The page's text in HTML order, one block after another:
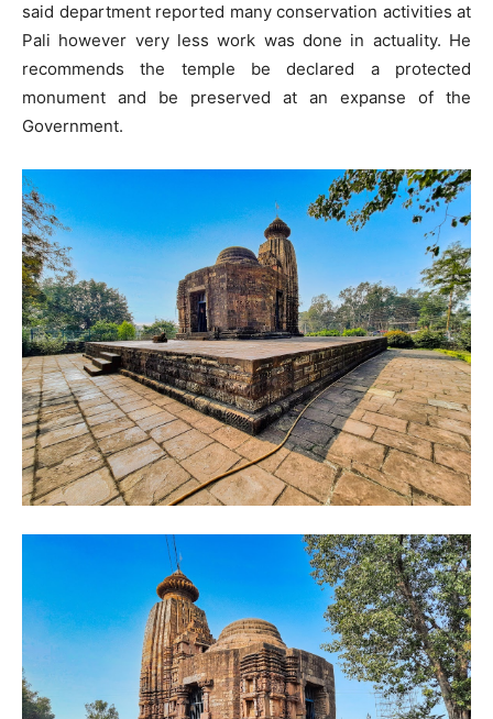
said department reported many conservation activities at
Pali however very less work was done in actuality. He
recommends the temple be declared a protected
monument and be preserved at an expanse of the
Government.